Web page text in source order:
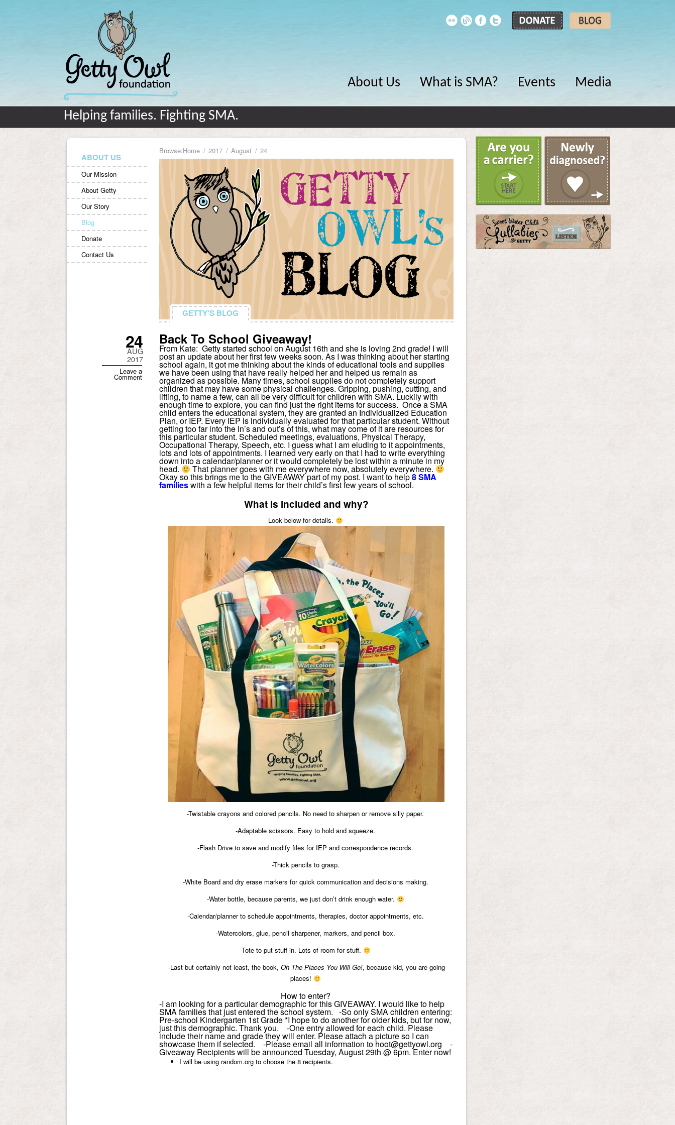
About Us What is SMA? Events Media
Helping families. Fighting SMA.
ABOUT US
Our Mission
About Getty
Our Story
Blog
Donate
Contact Us
Browse:Home 2017 August 24
GETTY'S BLOG
GETTY'S BLOG
Back To School Giveaway!
From Kate: Getty started school on August 16th and she is loving 2nd grade! I will
post an update about her first few weeks soon. As I was thinking about her starting
school again, it got me thinking about the kinds of educational tools and supplies
we have been using that have really helped her and helped us remain as
organized as possible. Many times, school supplies do not completely support
children that may have some physical challenges. Gripping, pushing, cutting, and
lifting, to name a few, can all be very difficult for children with SMA. Luckily with
enough time to explore, you can find just the right items for success. Once a SMA
child enters the educational system, they are granted an Individualized Education
Plan, or IEP. Every IEP is individually evaluated for that particular student. Without
getting too far into the in’s and out’s of this, what may come of it are resources for
this particular student. Scheduled meetings, evaluations, Physical Therapy,
Occupational Therapy, Speech, etc. I guess what I am eluding to it appointments,
lots and lots of appointments. I learned very early on that I had to write everything
down into a calendar/planner or it would completely be lost within a minute in my
head. That planner goes with me everywhere now, absolutely everywhere.
Okay so this brings me to the GIVEAWAY part of my post. I want to help8 SMA
familieswith a few helpful items for their child’s first few years of school.
What is included and why?
Look below for details.
-Twistable crayons and colored pencils. No need to sharpen or remove silly paper.
-Adaptable scissors. Easy to hold and squeeze.
-Flash Drive to save and modify files for IEP and correspondence records.
-Thick pencils to grasp.
-White Board and dry erase markers for quick communication and decisions making.
-Water bottle, because parents, we just don’t drink enough water.
-Calendar/planner to schedule appointments, therapies, doctor appointments, etc.
-Watercolors, glue, pencil sharpener, markers, and pencil box.
-Tote to put stuff in. Lots of room for stuff.
-Last but certainly not least, the book, Oh The Places You Will Go!, because kid, you are going
places!
How to enter?
-I am looking for a particular demographic for this GIVEAWAY. I would like to help
SMA families that just entered the school system. -So only SMA children entering:
Pre-school Kindergarten 1st Grade *I hope to do another for older kids, but for now,
just this demographic. Thank you. -One entry allowed for each child. Please
include their name and grade they will enter. Please attach a picture so I can
showcase them if selected. -Please email all information to hoot@gettyowl.org -
Giveaway Recipients will be announced Tuesday, August 29th @ 6pm. Enter now!
I will be using random.org to choose the 8 recipients.
24
AUG
2017
Leave a
Comment